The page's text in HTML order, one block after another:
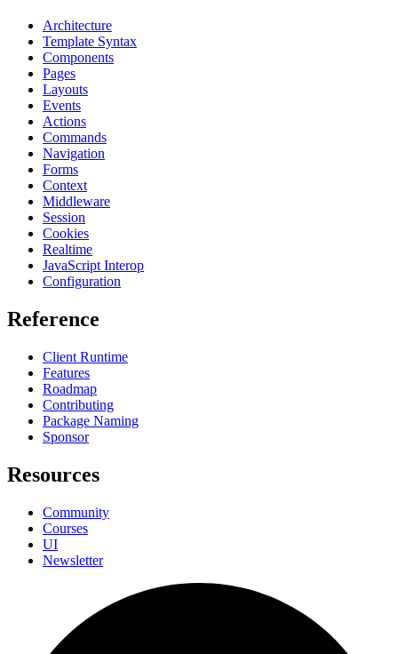
Architecture
Template Syntax
Components
Pages
Layouts
Events
Actions
Commands
Navigation
Forms
Context
Middleware
Session
Cookies
Realtime
JavaScript Interop
Configuration
Reference
Client Runtime
Features
Roadmap
Contributing
Package Naming
Sponsor
Resources
Community
Courses
UI
Newsletter